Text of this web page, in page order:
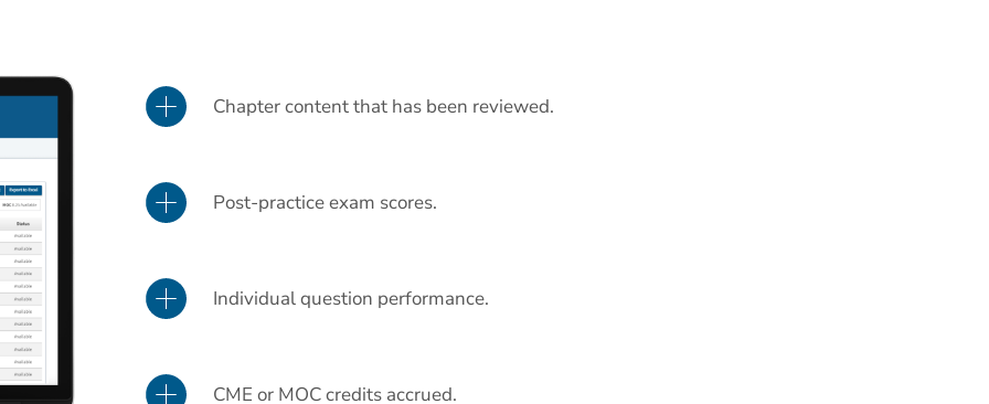
Chapter content that has been reviewed.
Post-practice exam scores.
Individual question performance.
CME or MOC credits accrued.